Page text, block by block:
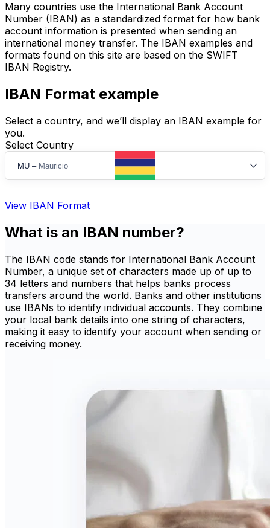
Many countries use the International Bank Account
Number (IBAN) as a standardized format for how bank
account information is presented when sending an
international money transfer. The IBAN examples and
formats found on this site are based on the SWIFT
IBAN Registry.
IBAN Format example
Select a country, and we’ll display an IBAN example for
you.
Select Country
MU – Mauricio
View IBAN Format
What is an IBAN number?
The IBAN code stands for International Bank Account
Number, a unique set of characters made up of up to
34 letters and numbers that helps banks process
transfers around the world. Banks and other institutions
use IBANs to identify individual accounts. They combine
your local bank details into one string of characters,
making it easy to identify your account when sending or
receiving money.